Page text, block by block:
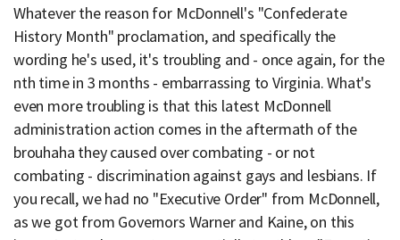
Whatever the reason for McDonnell's "Confederate
History Month" proclamation, and specifically the
wording he's used, it's troubling and - once again, for the
nth time in 3 months - embarrassing to Virginia. What's
even more troubling is that this latest McDonnell
administration action comes in the aftermath of the
brouhaha they caused over combating - or not
combating - discrimination against gays and lesbians. If
you recall, we had no "Executive Order" from McDonnell,
as we got from Governors Warner and Kaine, on this